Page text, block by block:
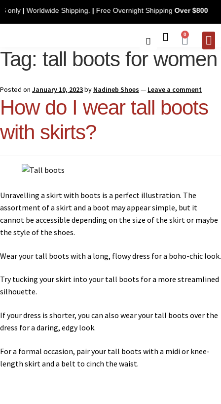
U.S only|Worldwide Shipping.|Free Overnight ShippingOver $800
0
Tag: tall boots for women
Posted on January 10, 2023by Nadineb Shoes — Leave a comment
How do I wear tall boots
with skirts?
Unravelling a skirt with boots is a perfect illustration. The
assortment of a skirt and a boot may appear simple, but it
cannot be accessible depending on the size of the skirt or maybe
the style of the shoes.
Wear your tall boots with a long, flowy dress for a boho-chic look.
Try tucking your skirt into your tall boots for a more streamlined
silhouette.
If your dress is shorter, you can also wear your tall boots over the
dress for a daring, edgy look.
For a formal occasion, pair your tall boots with a midi or knee-
length skirt and a belt to cinch the waist.